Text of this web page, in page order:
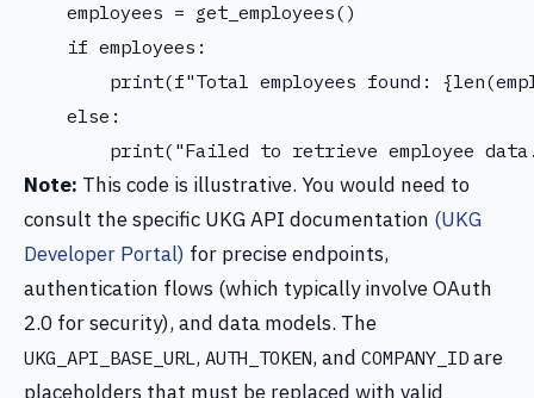
    employees = get_employees()
    if employees:
print(f"Total employees found:
    else:
Note: This code is illustrative. You would need to
consult the specific UKG API documentation (UKG
Developer Portal) for precise endpoints,
authentication flows (which typically involve OAuth
2.0 for security), and data models. The
UKG_API_BASE_URL, AUTH_TOKEN, and COMPANY_ID are
placeholders that must be replaced with valid